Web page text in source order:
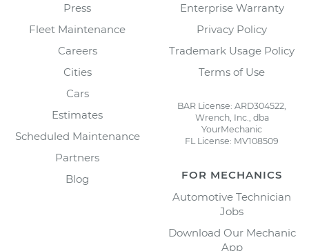
Press
Fleet Maintenance
Careers
Cities
Cars
Estimates
Scheduled Maintenance
Partners
Blog
Enterprise Warranty
Privacy Policy
Trademark Usage Policy
Terms of Use
BAR License: ARD304522,
Wrench, Inc., dba
YourMechanic
FL License: MV108509
FOR MECHANICS
Automotive Technician
Jobs
Download Our Mechanic
App